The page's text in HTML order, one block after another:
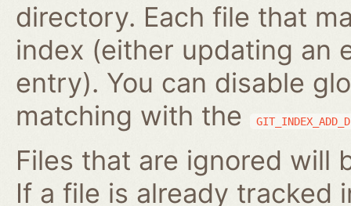
directory. Each file that
index (either updating an
entry). You can disable
matching with the
Files that are ignored will
If a file is already tracked